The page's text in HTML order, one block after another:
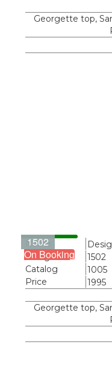
Georgette top,
1502
On Booking
Name
Design
1502
Catalog
1005
Price
1995
Georgette top,